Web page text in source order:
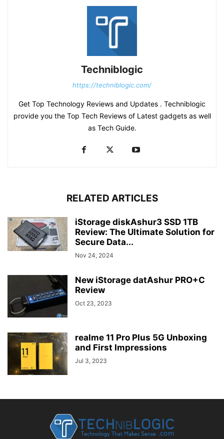
Techniblogic
https://techniblogic.com/
Get Top Technology Reviews and Updates . Techniblogic
provide you the Top Tech Reviews of Latest gadgets as well
as Tech Guide.
RELATED ARTICLES
iStorage diskAshur3 SSD 1TB
Review: The Ultimate Solution for
Secure Data...
Nov 24, 2024
New iStorage datAshur PRO+C
Review
Oct 23, 2023
realme 11 Pro Plus 5G Unboxing
and First Impressions
Jul 3, 2023